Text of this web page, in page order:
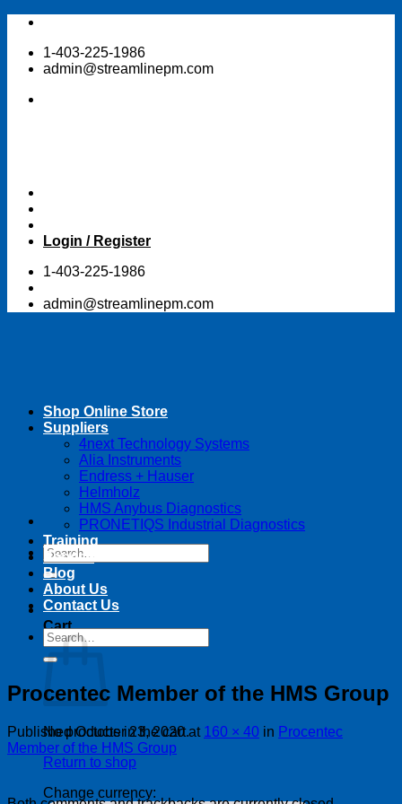
Skip
content1-403-225-1986
admin@streamlinepm.com
Login / Register
1-403-225-1986
admin@streamlinepm.com
Search
for:
Cart
No products in the cart.
Return to shop
Change currency:
Shop Online Store
Suppliers
4next Technology Systems
Alia Instruments
Endress + Hauser
Helmholz
HMS Anybus Diagnostics
PRONETIQS Industrial Diagnostics
Training
Service
Blog
About Us
Contact Us
Search
for:
Procentec Member of the HMS Group
PublishedOctober 23, 2020at 160 × 40 in Procentec
Member of the HMS Group